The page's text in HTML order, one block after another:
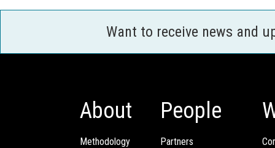
Want to receive news and
About
Methodology
People
Partners